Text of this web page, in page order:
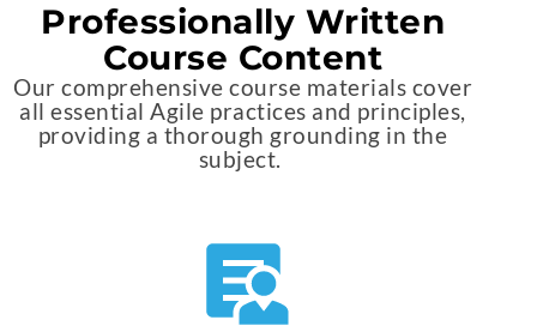
Professionally Written
Course Content
Our comprehensive course materials cover
all essential Agile practices and principles,
providing a thorough grounding in the
subject.